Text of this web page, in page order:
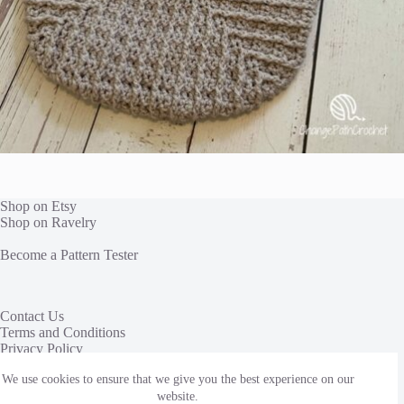
We use cookies to ensure that we give you the best experience on our
website.
Shop on Etsy
Shop on Ravelry
Become a Pattern Tester
Contact Us
Terms and Conditions
Privacy Policy
This site uses affiliate links to share yarn and other products
we love. We receive a commission, at no additional cost to